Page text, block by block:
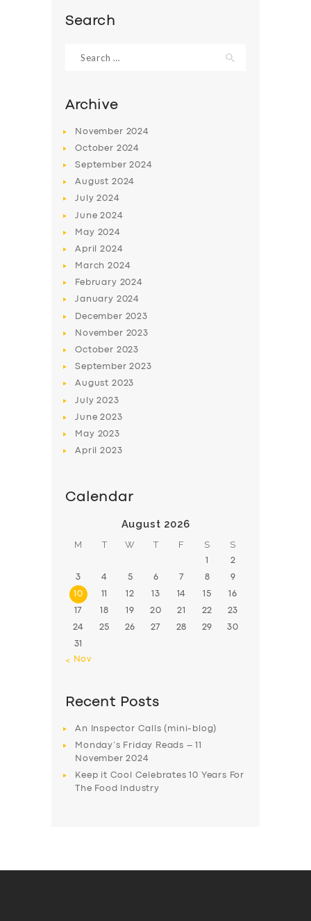
Search
for:
Archive
November 2024
October 2024
September2024
August 2024
July2024
June2024
May 2024
April2024
March2024
February 2024
January 2024
December 2023
November 2023
October 2023
September2023
August 2023
July2023
June2023
May 2023
April2023
Calendar
August 2026
M T W T F S S
1 2
3 4 5 6 7 8 9
10 11 12 13 14 15 16
17 18 19 20 21 22 23
24 25 26 27 28 29 30
31
« Nov
Recent Posts
An Inspector Calls (mini-blog)
Monday’s Friday Reads – 11
November 2024
Keep it Cool Celebrates 10 Years For
The Food Industry